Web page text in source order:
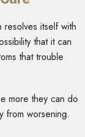
resolves itself with
that it can
that trouble
more they can do
from worsening.